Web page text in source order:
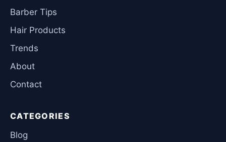
Barber Tips
Hair Products
Trends
About
Contact
CATEGORIES
Blog